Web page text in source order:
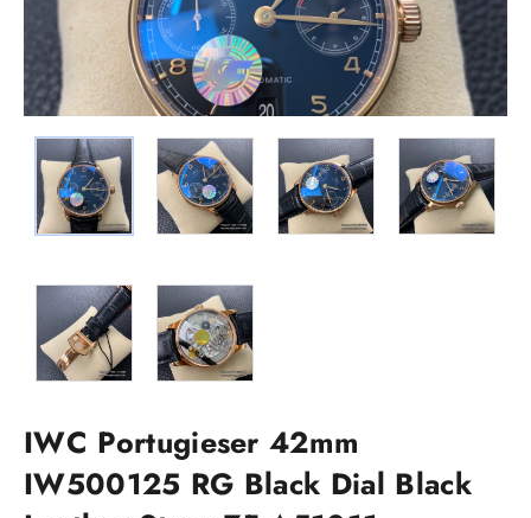
IWC Portugieser 42mm
IW500125 RG Black Dial Black